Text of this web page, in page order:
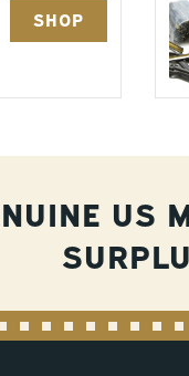
SHOP
5
US